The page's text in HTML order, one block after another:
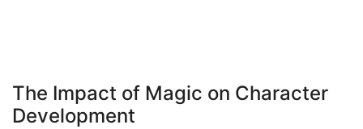
The Impact of Magic on Character
Development